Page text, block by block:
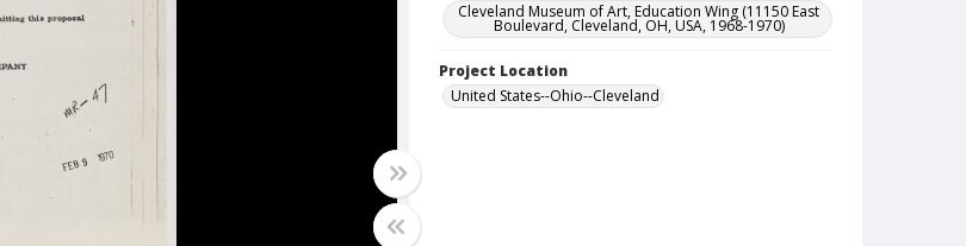
Cleveland Museum of Art, Education Wing (11150 East
Boulevard, Cleveland, OH, USA, 1968-1970)
Project Location
United States--Ohio--Cleveland